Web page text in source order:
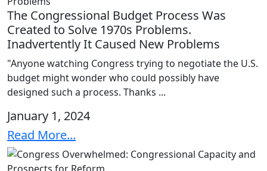
The Congressional Budget Process Was
Created to Solve 1970s Problems.
Inadvertently It Caused New Problems
"Anyone watching Congress trying to negotiate the U.S.
budget might wonder who could possibly have
designed such a process. Thanks ...
January 1, 2024
Read More...